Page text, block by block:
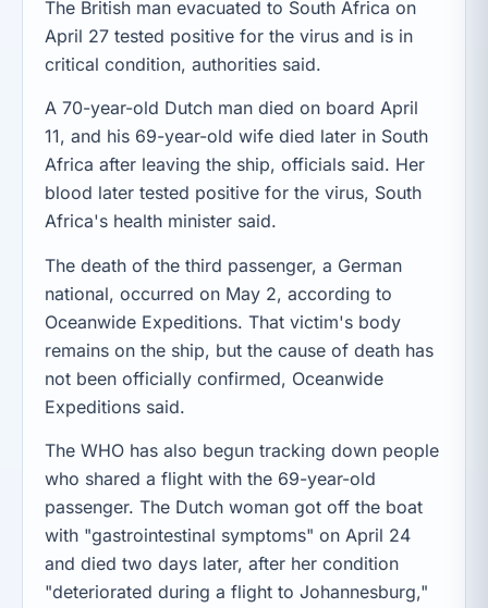
The British man evacuated to South Africa on
April 27 tested positive for the virus and is in
critical condition, authorities said.
A 70-year-old Dutch man died on board April
11, and his 69-year-old wife died later in South
Africa after leaving the ship, officials said. Her
blood later tested positive for the virus, South
Africa's health minister said.
The death of the third passenger, a German
national, occurred on May 2, according to
Oceanwide Expeditions. That victim's body
remains on the ship, but the cause of death has
not been officially confirmed, Oceanwide
Expeditions said.
The WHO has also begun tracking down people
who shared a flight with the 69-year-old
passenger. The Dutch woman got off the boat
with "gastrointestinal symptoms" on April 24
and died two days later, after her condition
"deteriorated during a flight to Johannesburg,"